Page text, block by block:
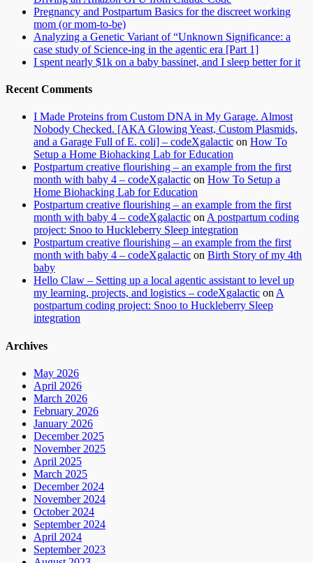
Pregnancy and Postpartum Basics for the discreet working
mom (or mom-to-be)
Analyzing a Genetic Variant of “Unknown Significance: a
case study of Science-ing in the agentic era [Part 1]
I spent nearly $1k on a baby bassinet, and I sleep better for it
Recent Comments
I Made Proteins from Custom DNA in My Garage. Almost
Nobody Checked. [AKA Glowing Yeast, Custom Plasmids,
and a Garage Full of E. coli] – codeXgalactic on How To
Setup a Home Biohacking Lab for Education
Postpartum creative flourishing – an example from the first
month with baby 4 – codeXgalactic on How To Setup a
Home Biohacking Lab for Education
Postpartum creative flourishing – an example from the first
month with baby 4 – codeXgalactic onA postpartum coding
project: Snoo to Huckleberry Sleep integration
Postpartum creative flourishing – an example from the first
month with baby 4 – codeXgalactic on Birth Story of my 4th
baby
Hello Claw – Setting up a local agentic assistant to level up
my learning, projects, and logistics – codeXgalactic onA
postpartum coding project: Snoo to Huckleberry Sleep
integration
Archives
May 2026
April 2026
March 2026
February 2026
January 2026
December 2025
November 2025
April 2025
March 2025
December 2024
November 2024
October 2024
September 2024
April 2024
September 2023